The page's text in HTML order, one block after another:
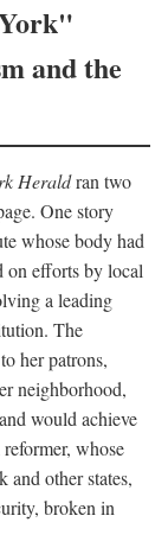
and the
Heraldran two
One story
whose body had
on efforts by local
a leading
The
her patrons,
neighborhood,
would achieve
whose
other states,
broken in